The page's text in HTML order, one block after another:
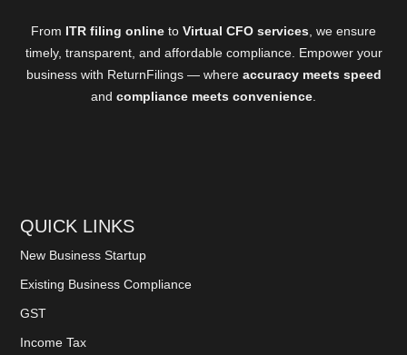
From ITR filing online to Virtual CFO services, we ensure
timely, transparent, and affordable compliance. Empower your
business with ReturnFilings — where accuracy meets speed
and compliance meets convenience.
QUICK LINKS
New Business Startup
Existing Business Compliance
GST
Income Tax